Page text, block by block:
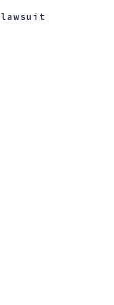
lawsuit